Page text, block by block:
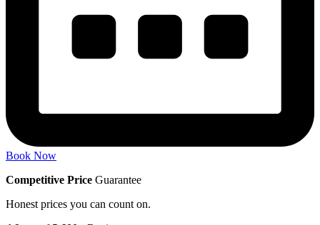
Book Now
Competitive Price Guarantee
Honest prices you can count on.